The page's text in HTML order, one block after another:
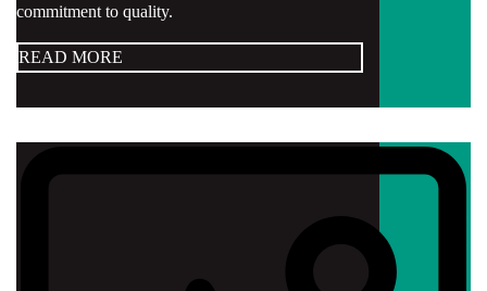
commitment to quality.
READ MORE